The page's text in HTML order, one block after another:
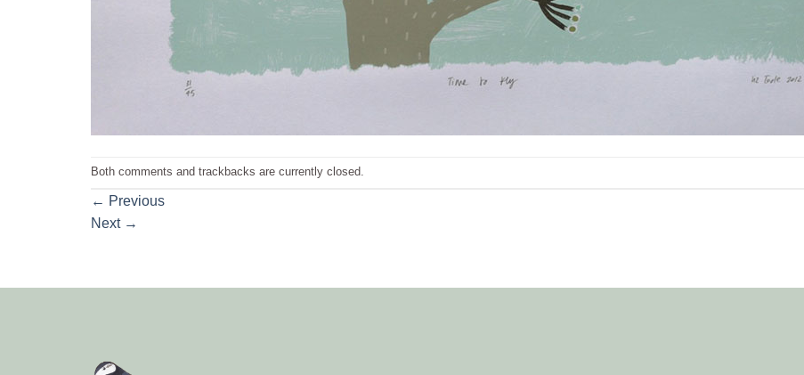
Both comments and trackbacks are currently closed.
← Previous
Next →